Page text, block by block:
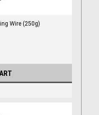
Wire (250g)